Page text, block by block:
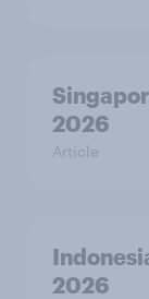
2026
Article
2026